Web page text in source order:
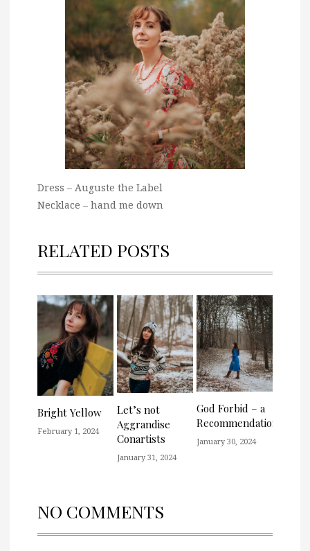
Dress – Auguste the Label
Necklace – hand me down
RELATED POSTS
Bright Yellow
February 1, 2024
Let’s not
Aggrandise
Conartists
January 31, 2024
God Forbid – a
Recommendation
January 30, 2024
NO COMMENTS